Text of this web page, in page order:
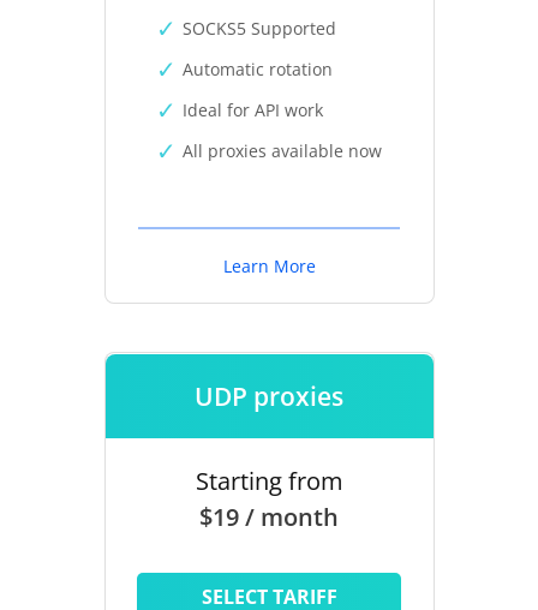
SOCKS5 Supported
Automatic rotation
Ideal for API work
All proxies available now
Learn More
UDP proxies
Starting from
$19 / month
SELECT TARIFF